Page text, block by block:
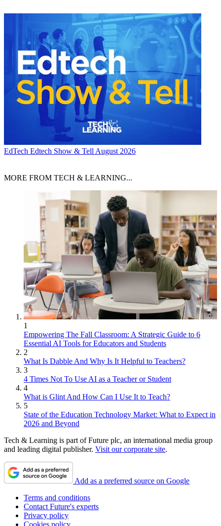
EdTech Edtech Show & Tell August 2026
MORE FROM TECH & LEARNING...
1
Empowering The Fall Classroom: A Strategic Guide to 6
Essential AI Tools for Educators and Students
2
What Is Dabble And Why Is It Helpful to Teachers?
3
4 Times Not To Use AI as a Teacher or Student
4
What is Glint And How Can I Use It to Teach?
5
State of the Education Technology Market: What to Expect in
2026 and Beyond
Tech & Learning is part of Future plc, an international media group
and leading digital publisher. Visit our corporate site.
Add as a preferred source on Google
Terms and conditions
Contact Future's experts
Privacy policy